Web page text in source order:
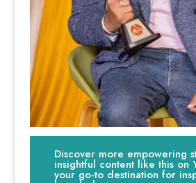
Discover more empowering
insightful content like this on
your go-to destination for